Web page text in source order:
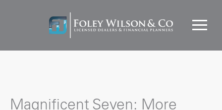
Magnificent Seven: More